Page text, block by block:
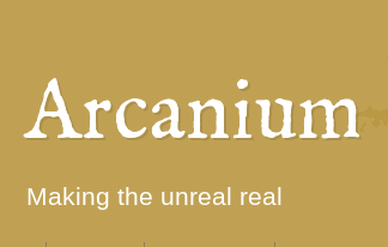
Arcanium
Making the unreal real